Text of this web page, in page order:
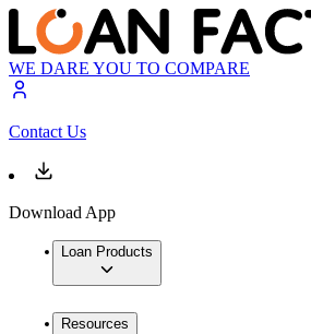
WE DARE YOU TO COMPARE
Contact Us
Download App
Loan Products
Resources